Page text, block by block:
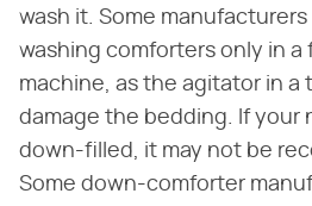
wash it. Some
washing comforters only in
machine, as the agitator in a
damage the bedding. If your
down-filled, it may not be
Some down-comforter